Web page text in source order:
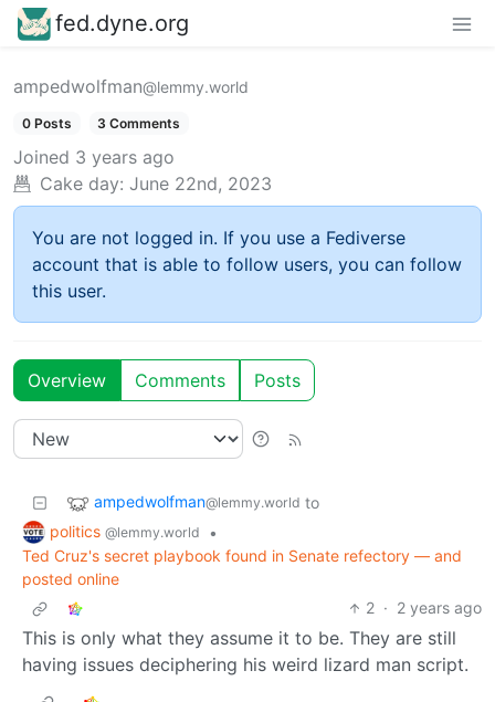
fed.dyne.org
ampedwolfman@lemmy.world
0 Posts 3 Comments
Joined 3 years ago
Cake day: June 22nd, 2023
You are not logged in. If you use a Fediverse
account that is able to follow users, you can follow
this user.
Overview Comments Posts
ampedwolfman@lemmy.world to
politics @lemmy.world
•
Ted Cruz's secret playbook found in Senate refectory — and
posted online
2 · 2 years ago
This is only what they assume it to be. They are still
having issues deciphering his weird lizard man script.